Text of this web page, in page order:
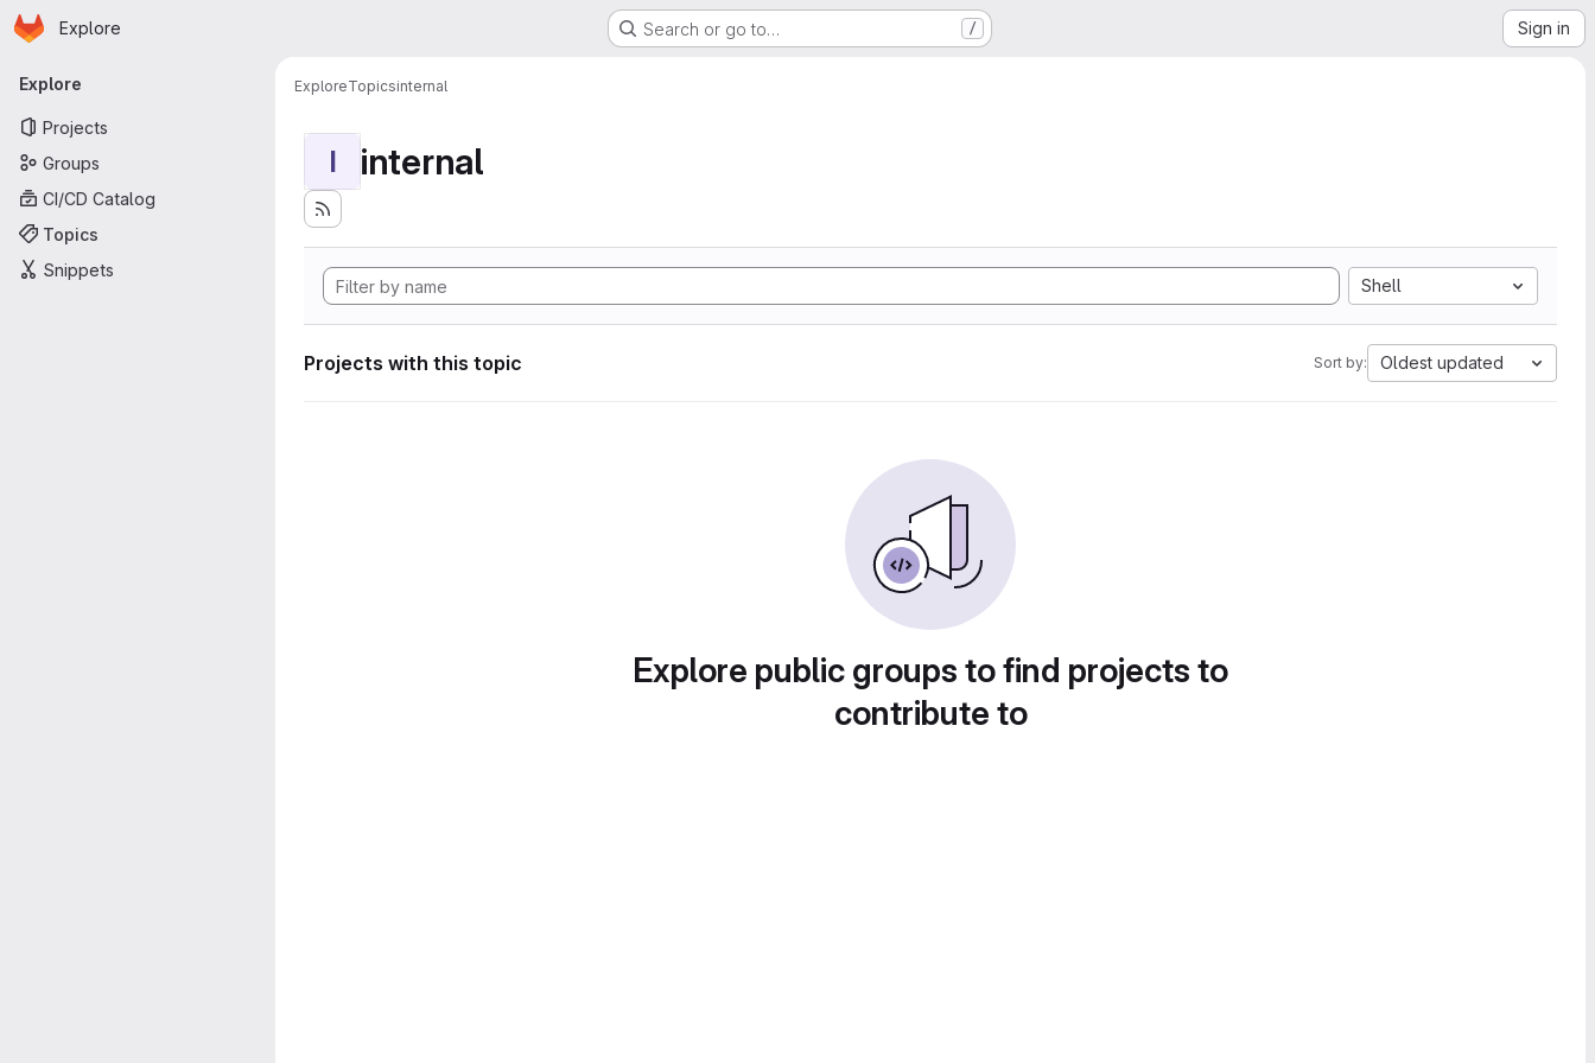
Skip to main content
Homepage
Explore Search or go to… / Sign in
Primary navigation
Explore
Projects
Groups
CI/CD Catalog
Topics
Snippets
ExploreTopicsinternal
I internal
Shell
Projects with this topic Sort by: Oldest updated
Explore public groups to find projects to
contribute to